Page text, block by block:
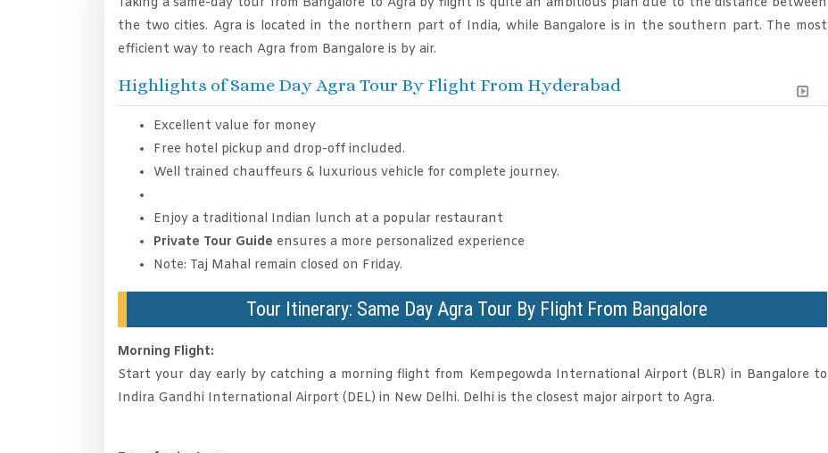
the two cities. Agra is located in the northern part of India, while Bangalore is in the southern part. The most
efficient way to reach Agra from Bangalore is by air.
Highlights of Same Day Agra Tour By Flight From Hyderabad
Excellent value for money
Free hotel pickup and drop-off included.
Well trained chauffeurs & luxurious vehicle for complete journey.
Enjoy a traditional Indian lunch at a popular restaurant
Private Tour Guide ensures a more personalized experience
Note: Taj Mahal remain closed on Friday.
Tour Itinerary: Same Day Agra Tour By Flight From Bangalore
Morning Flight:
Start your day early by catching a morning flight from Kempegowda International Airport (BLR) in Bangalore to
Indira Gandhi International Airport (DEL) in New Delhi. Delhi is the closest major airport to Agra.